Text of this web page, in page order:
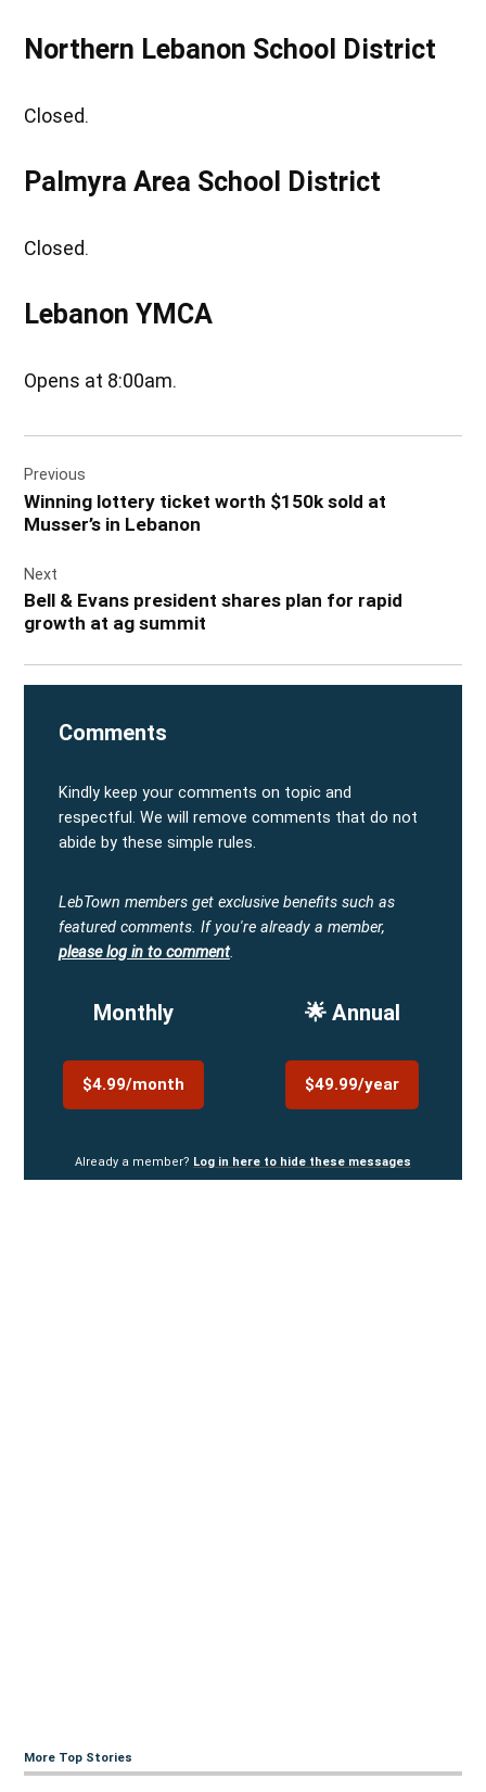
Northern Lebanon School District
Closed.
Palmyra Area School District
Closed.
Lebanon YMCA
Opens at 8:00am.
navigation
Previous
Winning lottery ticket worth $150k sold at
Musser’s in Lebanon
Next
Bell & Evans president shares plan for rapid
growth at ag summit
Comments
Kindly keep your comments on topic and
respectful. We will remove comments that do not
abide by these simple rules.
LebTown members get exclusive benefits such as
featured comments. If you're already a member,
please log in to comment.
Monthly
$4.99/month
🌟 Annual
$49.99/year
Already a member? Log in here to hide these messages
More Top Stories